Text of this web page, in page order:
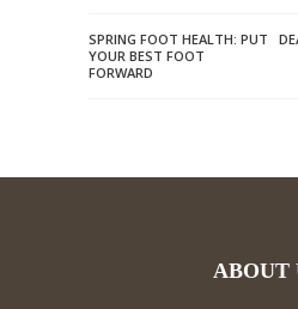
SPRING FOOT HEALTH: PUT
YOUR BEST FOOT
FORWARD
ABOUT